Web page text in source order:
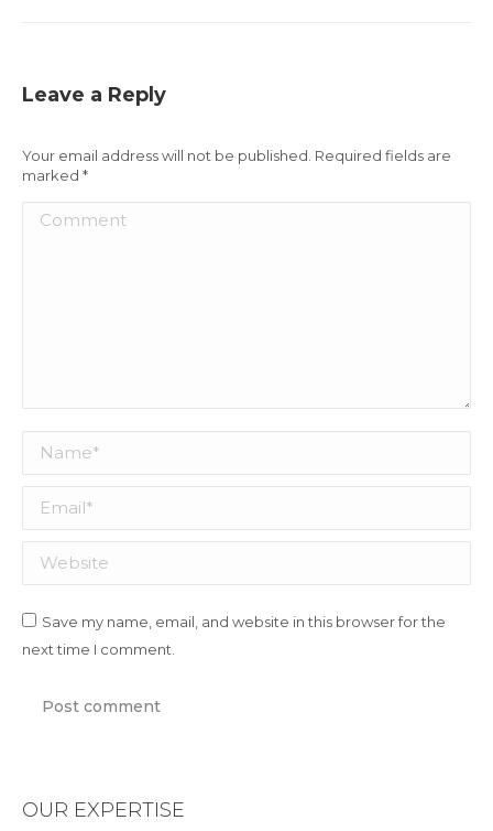
Leave a Reply
Your email address will not be published. Required fields are
marked *
Comment
Name *
Email *
Website
Save my name, email, and website in this browser for the
next time I comment.
Post comment
OUR EXPERTISE